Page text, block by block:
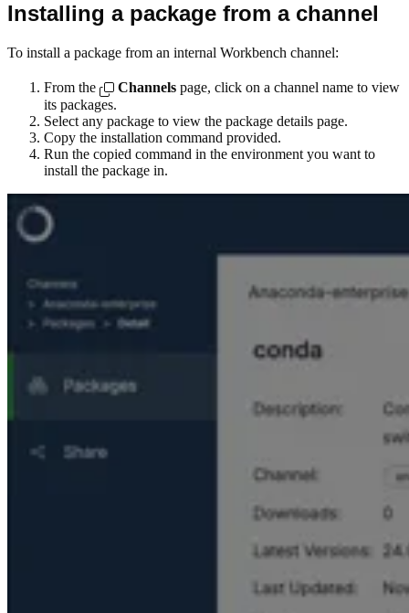
Installing a package from a channel
To install a package from an internal Workbench channel:
From the Channels page, click on a channel name to view
its packages.
Select any package to view the package details page.
Copy the installation command provided.
Run the copied command in the environment you want to
install the package in.